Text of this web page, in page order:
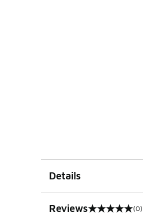
Details
Reviews
0 out of 5 rating (0)